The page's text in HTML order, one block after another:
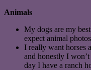
Animals
My dogs are my
expect animal
I really want horses
and honestly I
day I have a ranch